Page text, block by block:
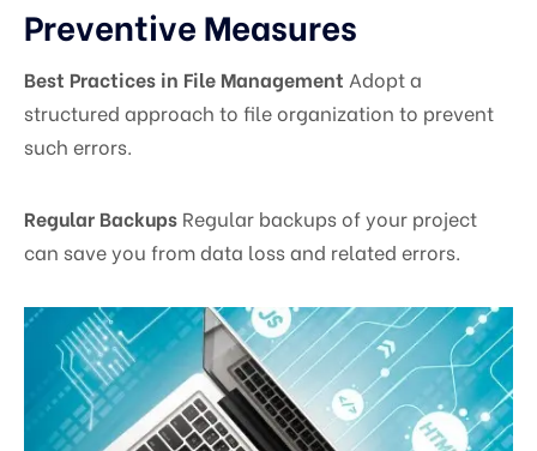
Preventive Measures
Best Practices in File Management Adopt a
structured approach to file organization to prevent
such errors.
Regular Backups Regular backups of your project
can save you from data loss and related errors.